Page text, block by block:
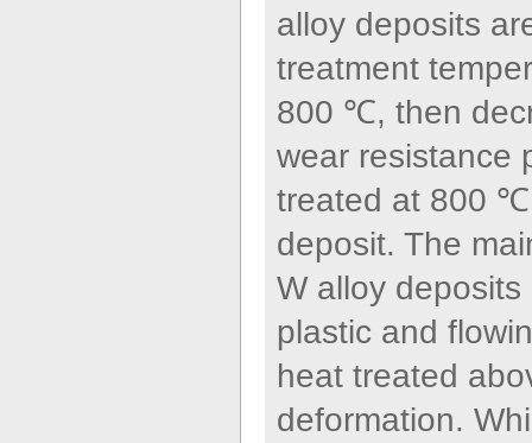
alloy deposits
treatment
800 ℃, then
wear resistance
treated at 800 ℃
deposit. The
W alloy
plastic and
heat treated
deformation.